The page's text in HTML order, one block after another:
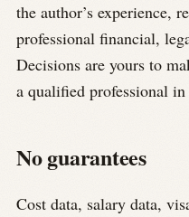
the author’s experience,
professional financial,
Decisions are yours to
a qualified professional
No guarantees
Cost data, salary data,